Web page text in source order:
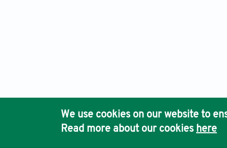
We use cookies on our website to
Read more about our cookies here